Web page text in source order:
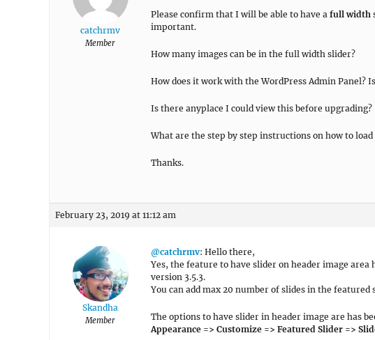
catchrmv
Member
Please confirm that I will be able to have a full width
important.
How many images can be in the full width slider?
How does it work with the WordPress Admin Panel?
Is there anyplace I could view this before upgrading?
What are the step by step instructions on how to load
Thanks.
February 23, 2019 at 11:12 am
Skandha
Member
@catchrmv: Hello there,
Yes, the feature to have slider on header image
version 3.5.3.
You can add max 20 number of slides in the featured
The options to have slider in header image are has
Appearance => Customize => Featured Slider =>